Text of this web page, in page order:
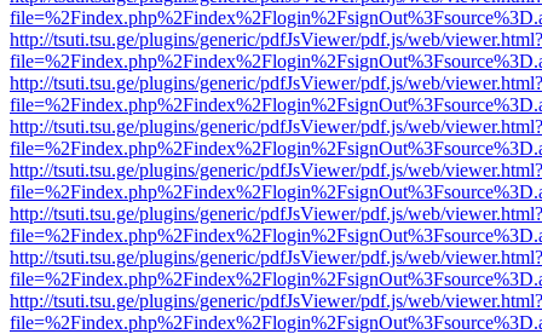
http://tsuti.tsu.ge/plugins/generic/pdfJsViewer/pdf.js/web/viewer.html?
http://tsuti.tsu.ge/plugins/generic/pdfJsViewer/pdf.js/web/viewer.html?
http://tsuti.tsu.ge/plugins/generic/pdfJsViewer/pdf.js/web/viewer.html?
http://tsuti.tsu.ge/plugins/generic/pdfJsViewer/pdf.js/web/viewer.html?
http://tsuti.tsu.ge/plugins/generic/pdfJsViewer/pdf.js/web/viewer.html?
http://tsuti.tsu.ge/plugins/generic/pdfJsViewer/pdf.js/web/viewer.html?
http://tsuti.tsu.ge/plugins/generic/pdfJsViewer/pdf.js/web/viewer.html?